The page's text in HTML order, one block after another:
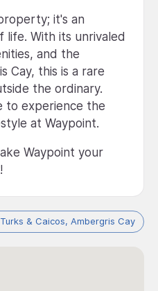
it's an
life. With its unrivaled
and the
Cay, this is a rare
the ordinary.
to experience the
at Waypoint.
Waypoint your
Turks & Caicos, Ambergris Cay